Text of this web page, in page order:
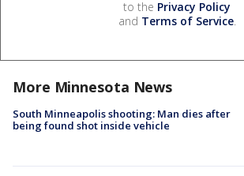
to the Privacy Policy
and Terms of Service.
More Minnesota News
South Minneapolis shooting: Man dies after
being found shot inside vehicle